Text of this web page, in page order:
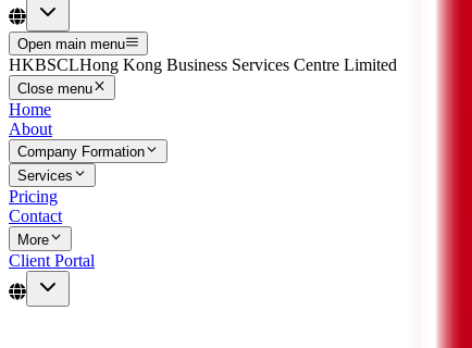
Open main menu
HKBSCLHong Kong Business Services Centre Limited
Close menu
Home
About
Company Formation
Services
Pricing
Contact
More
Client Portal